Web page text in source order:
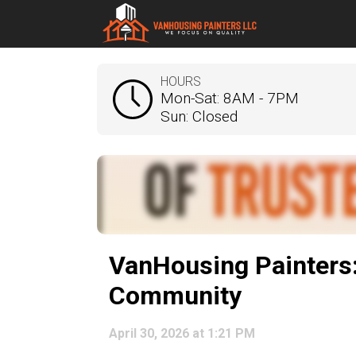
HOURS
Mon-Sat: 8AM - 7PM
Sun: Closed
VanHousing
Community
April 30, 2026 at 1:21 PM